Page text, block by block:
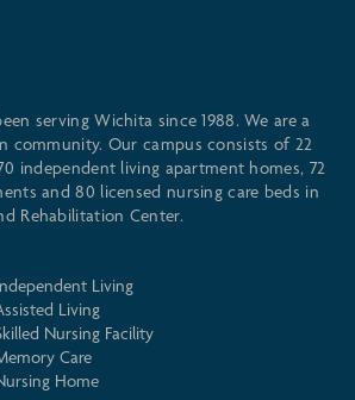
serving Wichita since 1988. We are a
community. Our campus consists of 22
independent living apartment homes, 72
and 80 licensed nursing care beds in
Rehabilitation Center.
Living
Living
Nursing Facility
Care
Home